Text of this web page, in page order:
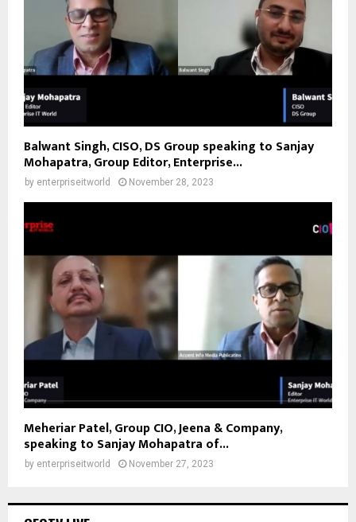
Balwant Singh, CISO, DS Group speaking to Sanjay
Mohapatra, Group Editor, Enterprise...
by enterpriseitworld November 28, 2023
Meheriar Patel, Group CIO, Jeena & Company,
speaking to Sanjay Mohapatra of...
by enterpriseitworld November 27, 2023